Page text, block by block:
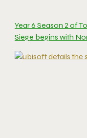
Year 6 Season 2 of
Siege begins with